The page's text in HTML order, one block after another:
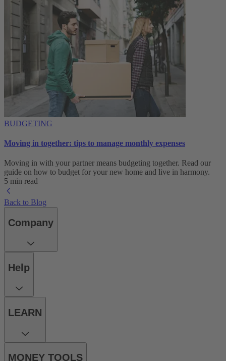
BUDGETING
Moving in together: tips to manage monthly expenses
Moving in with your partner means budgeting together. Read our
guide on how to budget for your new home and live in harmony.
5 min read
Back to Blog
Company
Help
LEARN
MONEY TOOLS